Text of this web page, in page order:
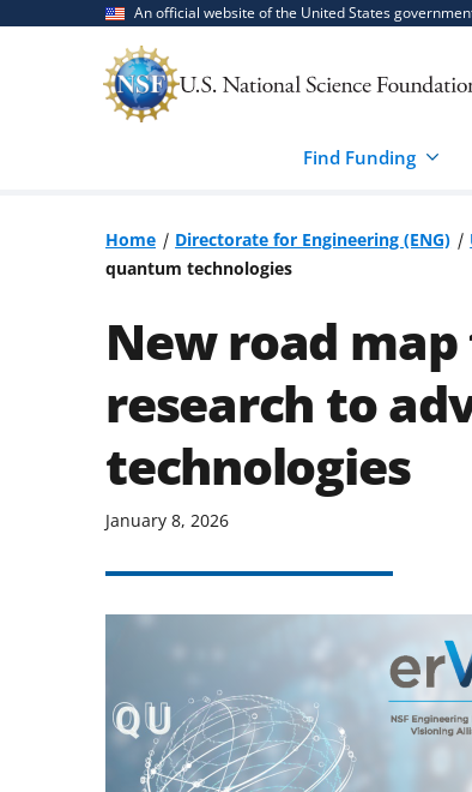
An official website of the United States
Find Funding
Home Directorate for Engineering (ENG)
quantum technologies
New road
research to
technologies
January 8, 2026